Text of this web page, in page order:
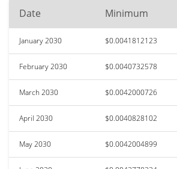
Date Minimum
January 2030 $0.0041812123
February 2030 $0.0040732578
March 2030 $0.0042000726
April 2030 $0.0040828102
May 2030 $0.0042004899